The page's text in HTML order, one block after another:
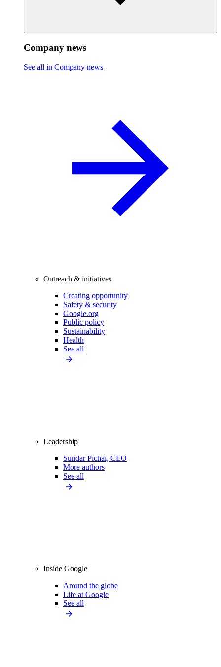
Company news
See all in Company news
Outreach & initiatives
Creating opportunity
Safety & security
Google.org
Public policy
Sustainability
Health
See all
Leadership
Sundar Pichai, CEO
More authors
See all
Inside Google
Around the globe
Life at Google
See all